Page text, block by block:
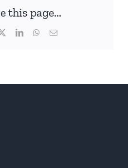
this page...
LinkedInWhatsApp
Email